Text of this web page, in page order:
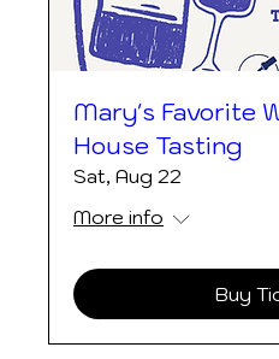
Mary's Favorite
House Tasting
Sat, Aug 22
More info
Buy